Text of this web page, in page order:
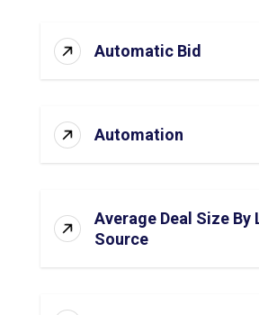
Automatic Bid
Automation
Average Deal Size By
Source